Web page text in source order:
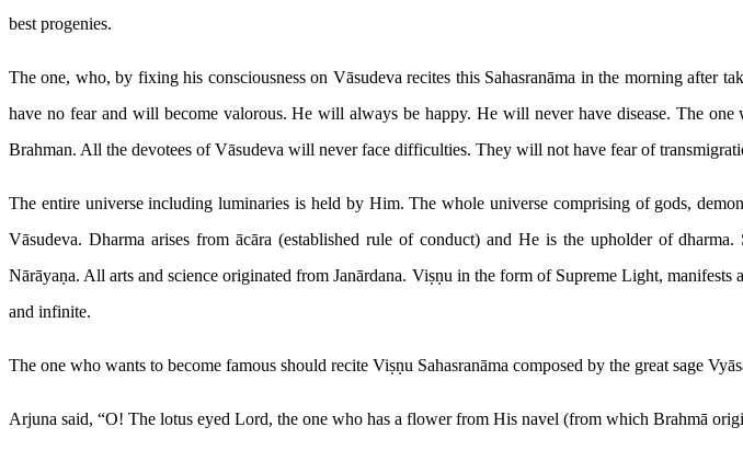
best progenies.
The one, who, by fixing his consciousness on Vāsudeva recites this Sahasranāma in the morning
have no fear and will become valorous. He will always be happy. He will never have disease. The
Brahman. All the devotees of Vāsudeva will never face difficulties. They will not have fear of
The entire universe including luminaries is held by Him. The whole universe comprising of gods,
Vāsudeva. Dharma arises from ācāra (established rule of conduct) and He is the upholder of
Nārāyaṇa. All arts and science originated from Janārdana. Viṣṇu in the form of Supreme Light,
and infinite.
The one who wants to become famous should recite Viṣṇu Sahasranāma composed by the great sage
Arjuna said, “O! The lotus eyed Lord, the one who has a flower from His navel (from which Brahmā